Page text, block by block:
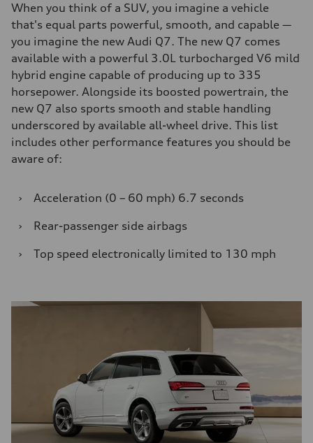
When you think of a SUV, you imagine a vehicle
that's equal parts powerful, smooth, and capable —
you imagine the new Audi Q7. The new Q7 comes
available with a powerful 3.0L turbocharged V6 mild
hybrid engine capable of producing up to 335
horsepower. Alongside its boosted powertrain, the
new Q7 also sports smooth and stable handling
underscored by available all-wheel drive. This list
includes other performance features you should be
aware of:
›
Acceleration (0 – 60 mph) 6.7 seconds
›
Rear-passenger side airbags
›
Top speed electronically limited to 130 mph